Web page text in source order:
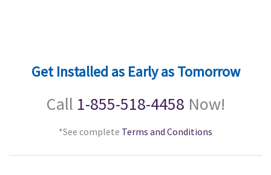
Get Installed as Early as Tomorrow
Call 1-855-518-4458 Now!
*See complete Terms and Conditions